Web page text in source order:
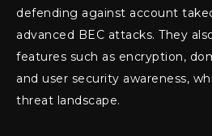
defending against account
advanced BEC attacks. They
features such as encryption,
and user security awareness,
threat landscape.